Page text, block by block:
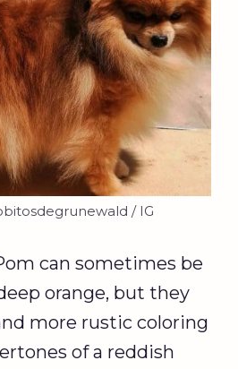
/ IG
can sometimes be
orange, but they
more rustic coloring
of a reddish